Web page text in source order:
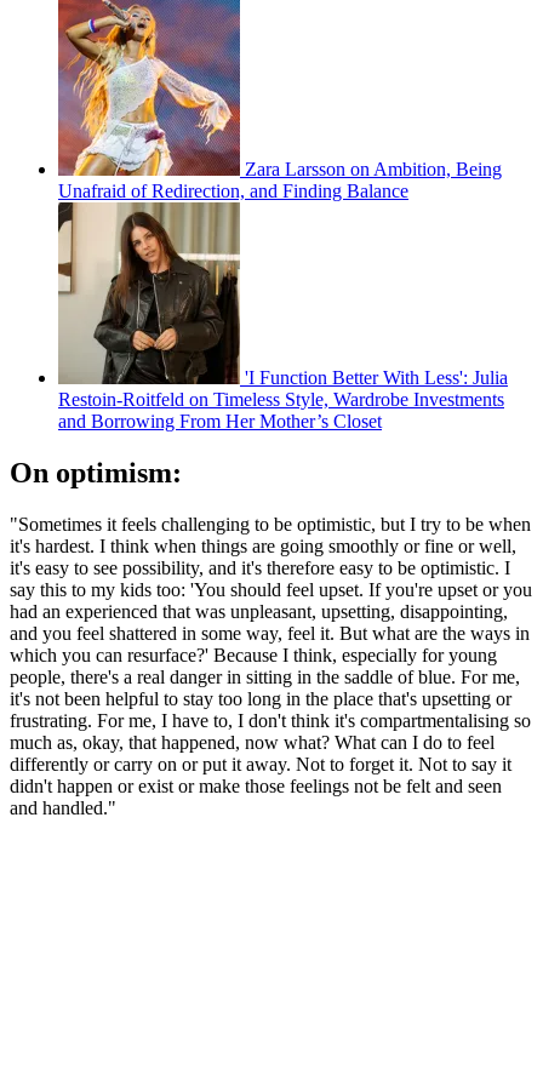
Zara Larsson on Ambition, Being
Unafraid of Redirection, and Finding Balance
'I Function Better With Less': Julia
Restoin-Roitfeld on Timeless Style, Wardrobe Investments
and Borrowing From Her Mother’s Closet
On optimism:
"Sometimes it feels challenging to be optimistic, but I try to be when
it's hardest. I think when things are going smoothly or fine or well,
it's easy to see possibility, and it's therefore easy to be optimistic. I
say this to my kids too: 'You should feel upset. If you're upset or you
had an experienced that was unpleasant, upsetting, disappointing,
and you feel shattered in some way, feel it. But what are the ways in
which you can resurface?' Because I think, especially for young
people, there's a real danger in sitting in the saddle of blue. For me,
it's not been helpful to stay too long in the place that's upsetting or
frustrating. For me, I have to, I don't think it's compartmentalising so
much as, okay, that happened, now what? What can I do to feel
differently or carry on or put it away. Not to forget it. Not to say it
didn't happen or exist or make those feelings not be felt and seen
and handled."